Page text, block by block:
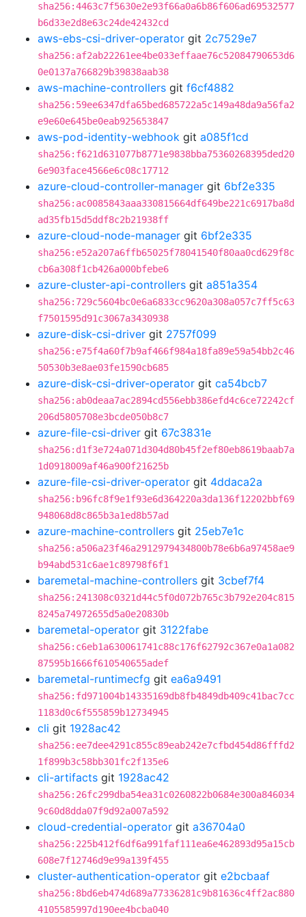
sha256:4463c7f5630e2e93f66a0a6b86f606ad69532577
b6d33e2d8e63c24de42432cd
aws-ebs-csi-driver-operator git 2c7529e7
sha256:af2ab22261ee4be033effaae76c52084790653d6
0e0137a766829b39838aab38
aws-machine-controllers git f6cf4882
sha256:59ee6347dfa65bed685722a5c149a48da9a56fa2
e9e60e645be0eab925653847
aws-pod-identity-webhook git a085f1cd
sha256:f621d631077b8771e9838bba75360268395ded20
6e903face4566e6c08c17712
azure-cloud-controller-manager git 6bf2e335
sha256:ac0085843aaa330815664df649be221c6917ba8d
ad35fb15d5ddf8c2b21938ff
azure-cloud-node-manager git 6bf2e335
sha256:e52a207a6ffb65025f78041540f80aa0cd629f8c
cb6a308f1cb426a000bfebe6
azure-cluster-api-controllers git a851a354
sha256:729c5604bc0e6a6833cc9620a308a057c7ff5c63
f7501595d91c3067a3430938
azure-disk-csi-driver git 2757f099
sha256:e75f4a60f7b9af466f984a18fa89e59a54bb2c46
50530b3e8ae03fe1590cb685
azure-disk-csi-driver-operator git ca54bcb7
sha256:ab0deaa7ac2894cd556ebb386efd4c6ce72242cf
206d5805708e3bcde050b8c7
azure-file-csi-driver git 67c3831e
sha256:d1f3e724a071d304d80b45f2ef80eb8619baab7a
1d0918009af46a900f21625b
azure-file-csi-driver-operator git 4ddaca2a
sha256:b96fc8f9e1f93e6d364220a3da136f12202bbf69
948068d8c865b3a1ed8b57ad
azure-machine-controllers git 25eb7e1c
sha256:a506a23f46a2912979434800b78e6b6a97458ae9
b94abd531c6ae1c89798f6f1
baremetal-machine-controllers git 3cbef7f4
sha256:241308c0321d44c5f0d072b765c3b792e204c815
8245a74972655d5a0e20830b
baremetal-operator git 3122fabe
sha256:c6eb1a630061741c88c176f62792c367e0a1a082
87595b1666f610540655adef
baremetal-runtimecfg git ea6a9491
sha256:fd971004b14335169db8fb4849db409c41bac7cc
1183d0c6f555859b12734945
cli git 1928ac42
sha256:ee7dee4291c855c89eab242e7cfbd454d86fffd2
1f899b3c58bb301fc2f135e6
cli-artifacts git 1928ac42
sha256:26fc299dba54ea31c0260822b0684e300a846034
9c60d8dda07f9d92a007a592
cloud-credential-operator git a36704a0
sha256:225b412f6df6a991faf111ea6e462893d95a15cb
608e7f12746d9e99a139f455
cluster-authentication-operator git e2bcbaaf
sha256:8bd6eb474d689a77336281c9b81636c4ff2ac880
4105585997d190ee4bcba040